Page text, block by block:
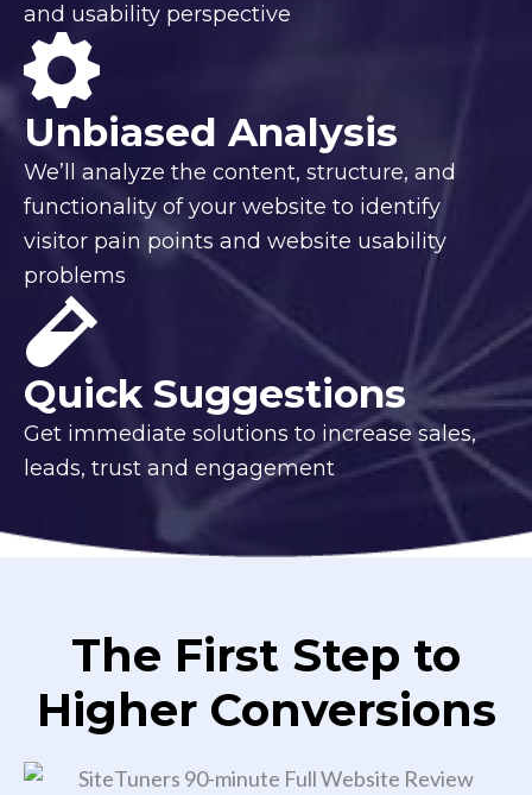
and usability perspective
Unbiased Analysis
We’ll analyze the content, structure, and
functionality of your website to identify
visitor pain points and website usability
problems
Quick Suggestions
Get immediate solutions to increase sales,
leads, trust and engagement
The First Step to
Higher Conversions